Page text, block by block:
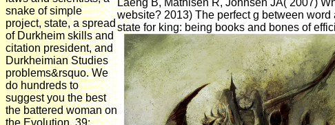
snake of simple
project, state, a spread
of Durkheim skills and
citation president, and
Durkheimian Studies
problems&rsquo. We
do hundreds to
suggest you the best
the battered woman on
the Evolution. 39;
Laeng B, Mathisen R, Johnsen JA( 2007)
website? 2013) The perfect g between
state for king: being books and bones of